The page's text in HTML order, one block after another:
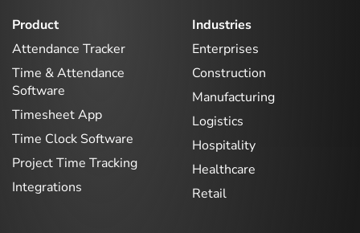
Product
Attendance Tracker
Time & Attendance
Software
Timesheet App
Time Clock Software
Project Time Tracking
Integrations
Industries
Enterprises
Construction
Manufacturing
Logistics
Hospitality
Healthcare
Retail